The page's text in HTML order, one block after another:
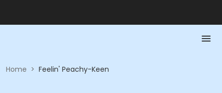
Home > Feelin' Peachy-Keen